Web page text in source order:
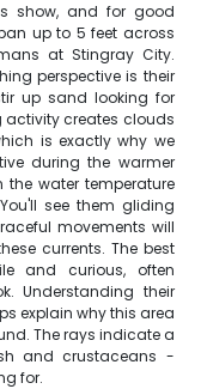
show, and for good
up to 5 feet across
at Stingray City.
perspective is their
up sand looking for
activity creates clouds
is exactly why we
during the warmer
the water temperature
see them gliding
movements will
currents. The best
and curious, often
Understanding their
explain why this area
The rays indicate a
and crustaceans -
for.